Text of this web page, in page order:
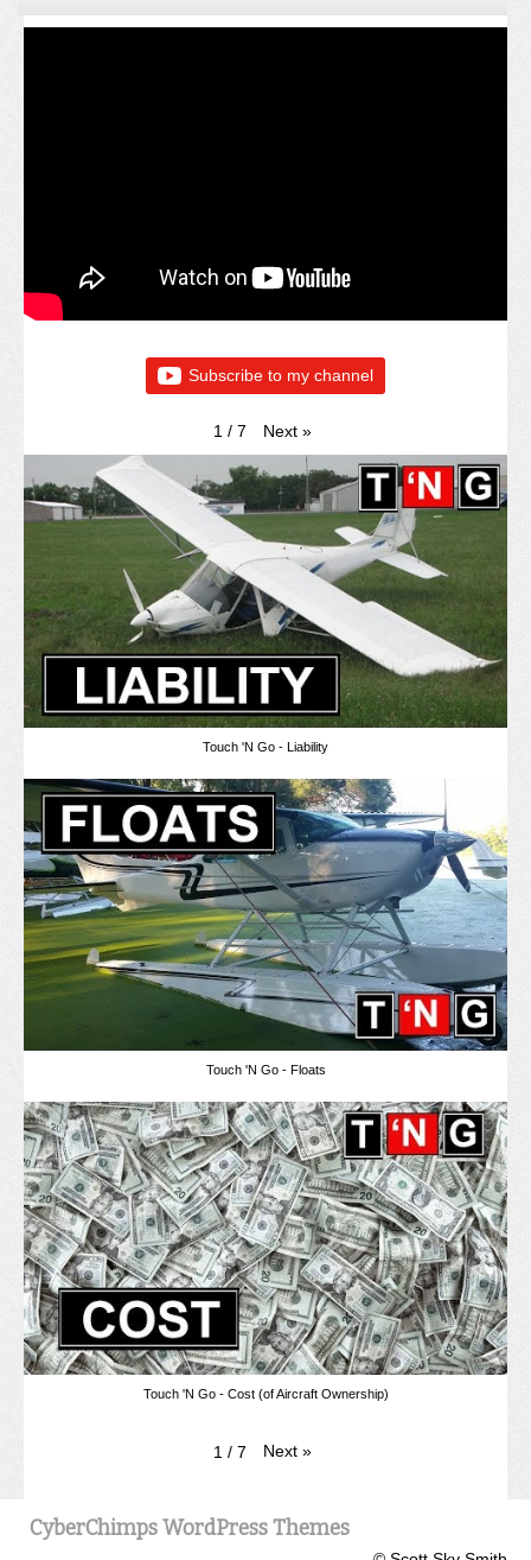
Subscribe to my channel
1 / 7 Next »
Touch 'N Go - Liability
Touch 'N Go - Floats
Touch 'N Go - Cost (of Aircraft Ownership)
1 / 7 Next »
CyberChimps WordPress Themes